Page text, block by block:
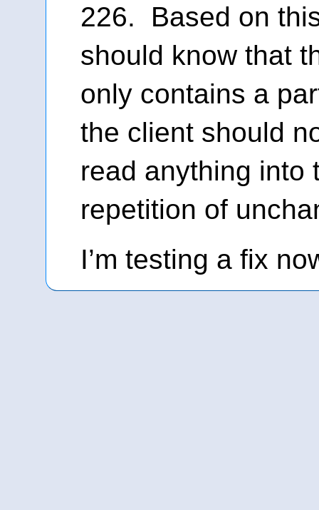
226. Based on
should know that
only contains a
the client should
read anything into
repetition of
I’m testing a fix